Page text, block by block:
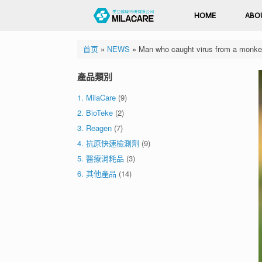
HOME
首页» NEWS » Man who caught virus from a
產品類別
1. MilaCare (9)
2. BioTeke (2)
3. Reagen (7)
4. 抗原快速檢測劑 (9)
5. 醫療消耗品 (3)
6. 其他產品 (14)